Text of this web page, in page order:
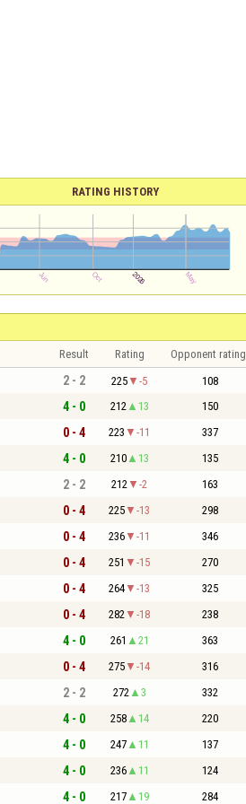
RATING HISTORY
Result Rating Opponent rating
2 - 2 225 -5 108
4 - 0 212 13 150
0 - 4 223 -11 337
4 - 0 210 13 135
2 - 2 212 -2 163
0 - 4 225 -13 298
0 - 4 236 -11 346
0 - 4 251 -15 270
0 - 4 264 -13 325
0 - 4 282 -18 238
4 - 0 261 21 363
0 - 4 275 -14 316
2 - 2 272 3 332
4 - 0 258 14 220
4 - 0 247 11 137
4 - 0 236 11 124
4 - 0 217 19 284